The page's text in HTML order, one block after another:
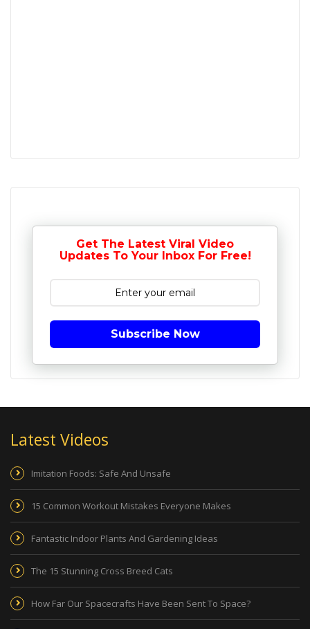
Get The Latest Viral Video
Updates To Your Inbox For Free!
Subscribe Now
Latest Videos
Imitation Foods: Safe And Unsafe
15 Common Workout Mistakes Everyone Makes
Fantastic Indoor Plants And Gardening Ideas
The 15 Stunning Cross Breed Cats
How Far Our Spacecrafts Have Been Sent To Space?